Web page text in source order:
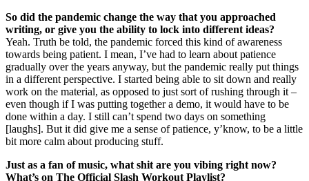
So did the pandemic change the way that you approached
writing, or give you the ability to lock into different ideas?
Yeah. Truth be told, the pandemic forced this kind of awareness
towards being patient. I mean, I’ve had to learn about patience
gradually over the years anyway, but the pandemic really put things
in a different perspective. I started being able to sit down and really
work on the material, as opposed to just sort of rushing through it –
even though if I was putting together a demo, it would have to be
done within a day. I still can’t spend two days on something
[laughs]. But it did give me a sense of patience, y’know, to be a little
bit more calm about producing stuff.
Just as a fan of music, what shit are you vibing right now?
What’s on The Official Slash Workout Playlist?